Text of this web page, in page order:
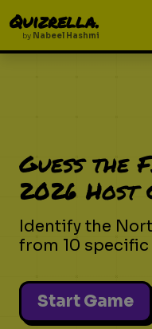
Quizrella.
by Nabeel Hashmi
Guess the
2026 Host
Identify the
from 10 specific
Start Game